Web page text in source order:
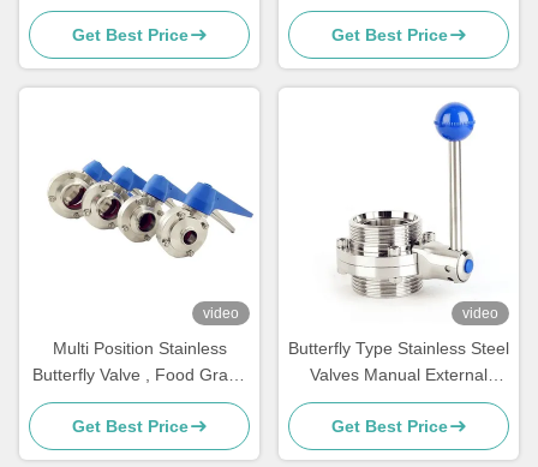
Two Way Stainless Steel Ball
Valve
Get Best Price
Butterfly Valve Ss304
Get Best Price
video
Multi Position Stainless
Butterfly Valve , Food Grade
Manual Butterfly Valve
Get Best Price
video
Butterfly Type Stainless Steel
Valves Manual External
Thread DIN Standard
Get Best Price